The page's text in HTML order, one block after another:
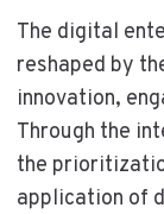
The digital
reshaped by
innovation,
Through the
the
application of